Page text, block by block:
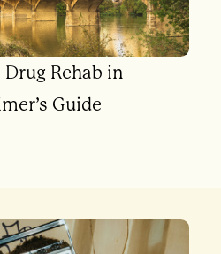
Rehab in
Guide